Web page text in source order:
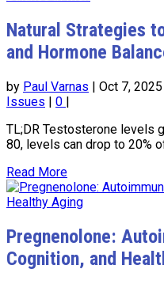
Natural Strategies
and Hormone
by Paul Varnas | Oct 7, 2025
Issues | 0 |
TL;DR Testosterone levels
80, levels can drop to 20%
Read More
Pregnenolone:
Cognition, and